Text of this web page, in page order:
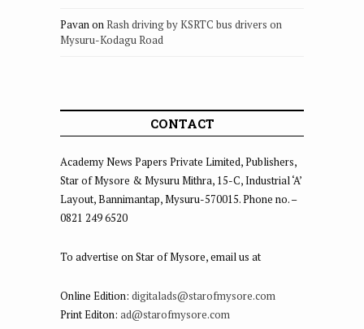
PavanonRash driving by KSRTC bus drivers on
Mysuru-Kodagu Road
CONTACT
Academy News Papers Private Limited, Publishers,
Star of Mysore & Mysuru Mithra, 15-C, Industrial ‘A’
Layout, Bannimantap, Mysuru-570015. Phone no. –
0821 249 6520
To advertise on Star of Mysore, email us at
Online Edition: digitalads@starofmysore.com
Print Editon: ad@starofmysore.com